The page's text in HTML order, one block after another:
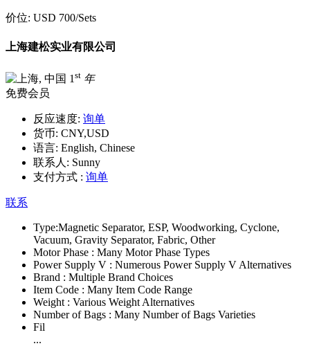
价位: USD 700/Sets
上海建松实业有限公司
1 st 年
免费会员
反应速度: 询单
货币: CNY,USD
语言: English, Chinese
联系人: Sunny
支付方式 : 询单
联系
Type:Magnetic Separator, ESP, Woodworking, Cyclone,
Vacuum, Gravity Separator, Fabric, Other
Motor Phase : Many Motor Phase Types
Power Supply V : Numerous Power Supply V Alternatives
Brand : Multiple Brand Choices
Item Code : Many Item Code Range
Weight : Various Weight Alternatives
Number of Bags : Many Number of Bags Varieties
Fil
...